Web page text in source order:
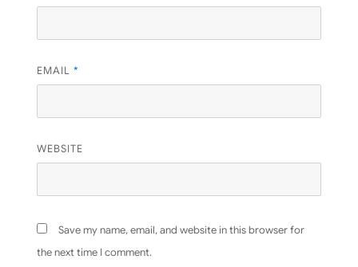
EMAIL *
WEBSITE
Save my name, email, and website in this browser for
the next time I comment.